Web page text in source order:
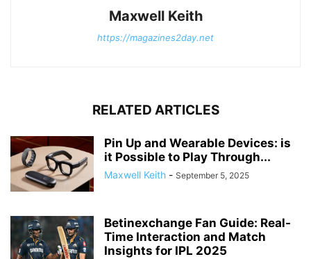
Maxwell Keith
https://magazines2day.net
RELATED ARTICLES
Pin Up and Wearable Devices: is
it Possible to Play Through...
Maxwell Keith - September 5, 2025
Betinexchange Fan Guide: Real-
Time Interaction and Match
Insights for IPL 2025